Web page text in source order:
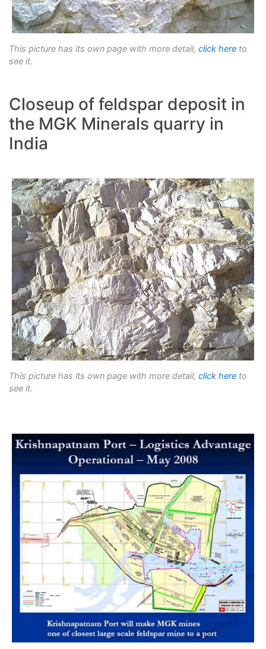
This picture has its own page with more detail, click here to
see it.
Closeup of feldspar deposit in
the MGK Minerals quarry in
India
This picture has its own page with more detail, click here to
see it.